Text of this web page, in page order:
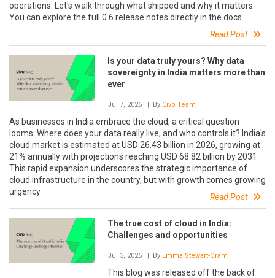
operations. Let's walk through what shipped and why it matters.
You can explore the full 0.6 release notes directly in the docs.
Read Post
Is your data truly yours? Why data
sovereignty in India matters more than
ever
Jul 7, 2026 | By Civo Team
As businesses in India embrace the cloud, a critical question
looms: Where does your data really live, and who controls it? India's
cloud market is estimated at USD 26.43 billion in 2026, growing at
21% annually with projections reaching USD 68.82 billion by 2031.
This rapid expansion underscores the strategic importance of
cloud infrastructure in the country, but with growth comes growing
urgency.
Read Post
The true cost of cloud in India:
Challenges and opportunities
Jul 3, 2026 | By Emma Stewart-Oram
This blog was released off the back of